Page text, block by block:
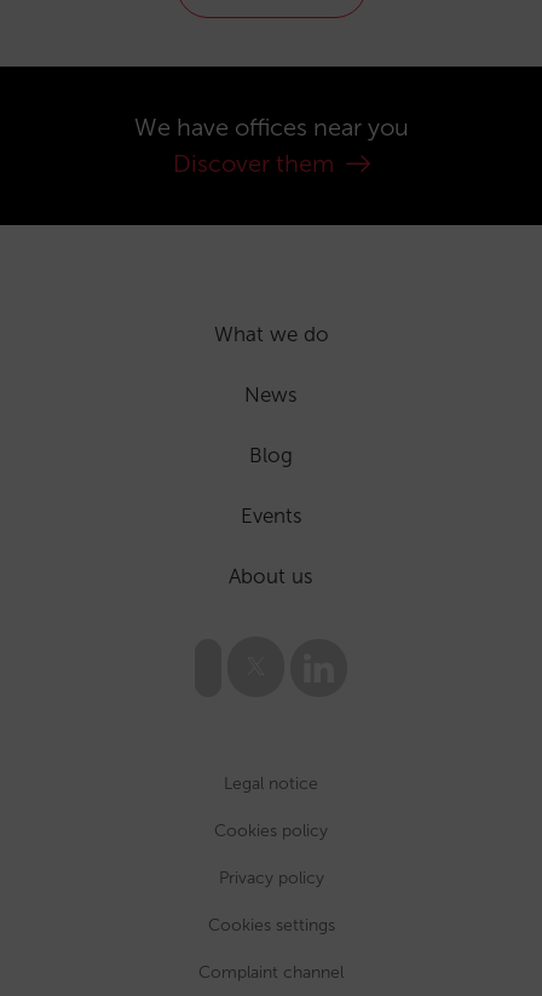
We have offices near you
Discover them
What we do
News
Blog
Events
About us
Legal notice
Cookies policy
Privacy policy
Cookies settings
Complaint channel